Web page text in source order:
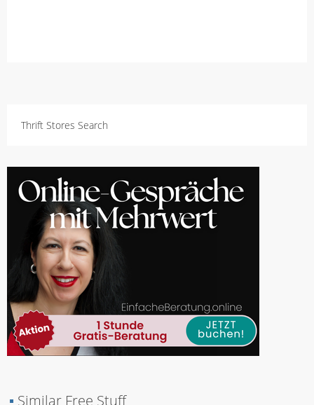
Thrift Stores Search
▪ Similar Free Stuff